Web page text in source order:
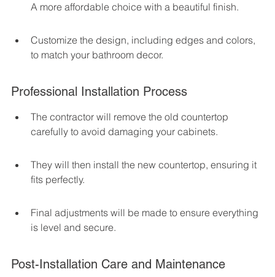
A more affordable choice with a beautiful finish.
Customize the design, including edges and colors,
to match your bathroom decor.
Professional Installation Process
The contractor will remove the old countertop
carefully to avoid damaging your cabinets.
They will then install the new countertop, ensuring it
fits perfectly.
Final adjustments will be made to ensure everything
is level and secure.
Post-Installation Care and Maintenance